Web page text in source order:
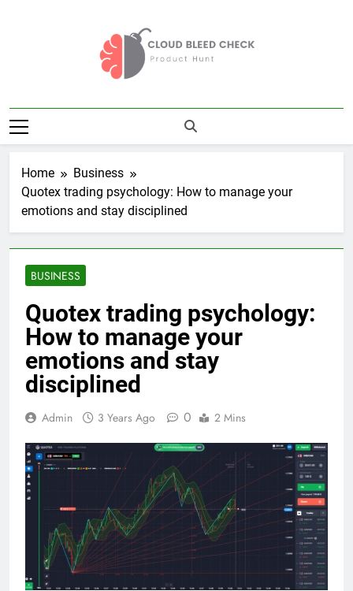
Cloud Bleed
Check
Home
Business
Quotex trading psychology: How to manage your
emotions and stay disciplined
BUSINESS
Quotex trading psychology:
How to manage your
emotions and stay
disciplined
Admin 3 Years Ago 0 2 Mins